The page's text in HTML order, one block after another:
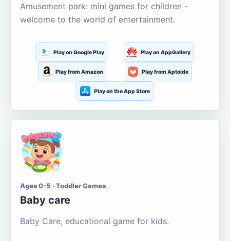
Amusement park: mini games for children -
welcome to the world of entertainment.
Play on Google Play Play on AppGallery
Play from Amazon Play from Aptoide
Play on the App Store
Ages 0-5 · Toddler Games
Baby care
Baby Care, educational game for kids.